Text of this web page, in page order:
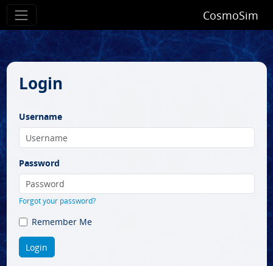
CosmoSim
Login
Username
Password
Forgot your password?
Remember Me